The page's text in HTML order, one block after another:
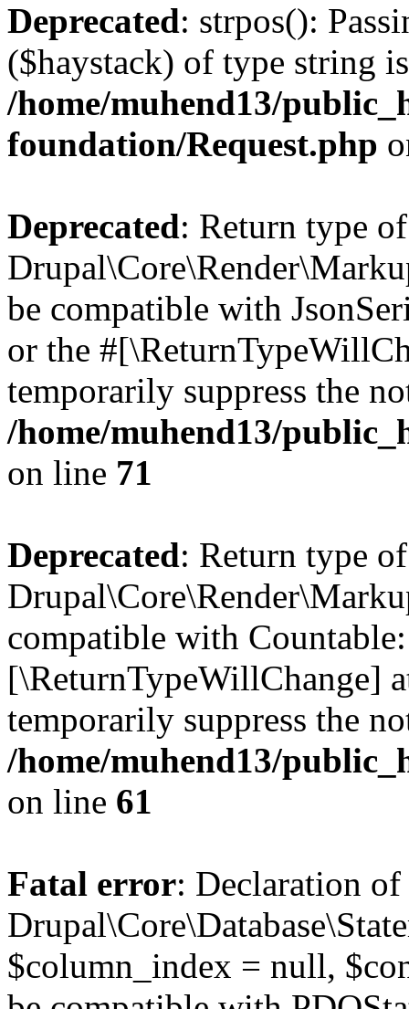
Deprecated: strpos():
($haystack) of type string
/home/muhend13/
foundation/Request.php
Deprecated: Return type of
be compatible with
or the
temporarily suppress the
/home/muhend13/
on line 71
Deprecated: Return type of
compatible with
[\ReturnTypeWillChange]
temporarily suppress the
/home/muhend13/
on line 61
Fatal error: Declaration of
$column_index = null,